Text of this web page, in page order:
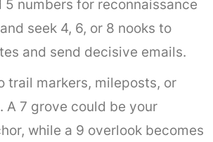
5 numbers for reconnaissance
seek 4, 6, or 8 nooks to
and send decisive emails.
trail markers, mileposts, or
A 7 grove could be your
while a 9 overlook becomes